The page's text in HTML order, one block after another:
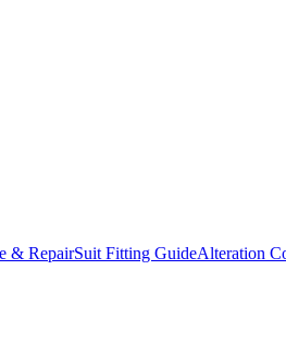
& RepairSuit Fitting GuideAlteration